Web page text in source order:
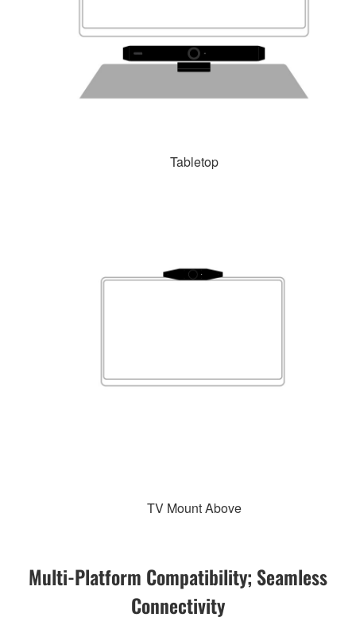
Tabletop
TV Mount Above
Multi-Platform Compatibility; Seamless
Connectivity